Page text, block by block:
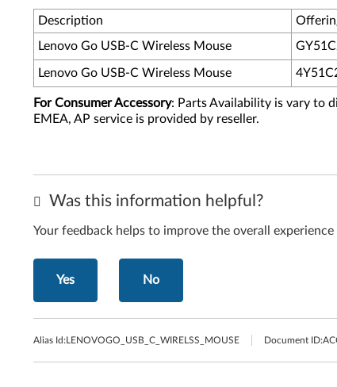
Description
Lenovo Go USB-C Wireless Mouse
Lenovo Go USB-C Wireless Mouse
For Consumer Accessory: Parts Availability is vary to
EMEA, AP service is provided by reseller.
Was this information helpful?
Your feedback helps to improve the overall experience
Yes No
Alias Id:LENOVOGO_USB_C_WIRELSS_MOUSE Document ID: